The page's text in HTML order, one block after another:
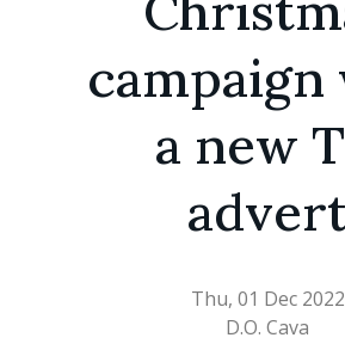
a new
Thu, 01 Dec 2022
D.O. Cava